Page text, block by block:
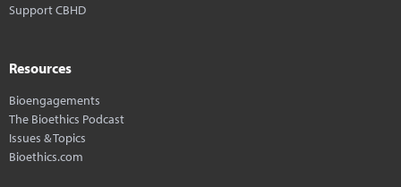
Support CBHD
Resources
Bioengagements
The Bioethics Podcast
Issues & Topics
Bioethics.com